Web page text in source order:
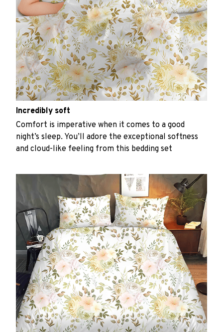
Incredibly soft
Comfort is imperative when it comes to a good
night’s sleep. You’ll adore the exceptional softness
and cloud-like feeling from this bedding set